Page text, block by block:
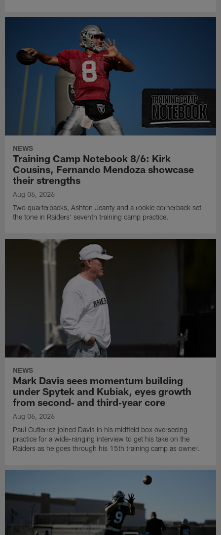
NEWS
Training Camp Notebook 8/6: Kirk
Cousins, Fernando Mendoza showcase
their strengths
Aug 06, 2026
Two quarterbacks, Ashton Jeanty and a rookie cornerback set
the tone in Raiders' seventh training camp practice.
NEWS
Mark Davis sees momentum building
under Spytek and Kubiak, eyes growth
from second‑ and third‑year core
Aug 06, 2026
Paul Gutierrez joined Davis in his midfield box overseeing
practice for a wide-ranging interview to get his take on the
Raiders as he goes through his 15th training camp as owner.